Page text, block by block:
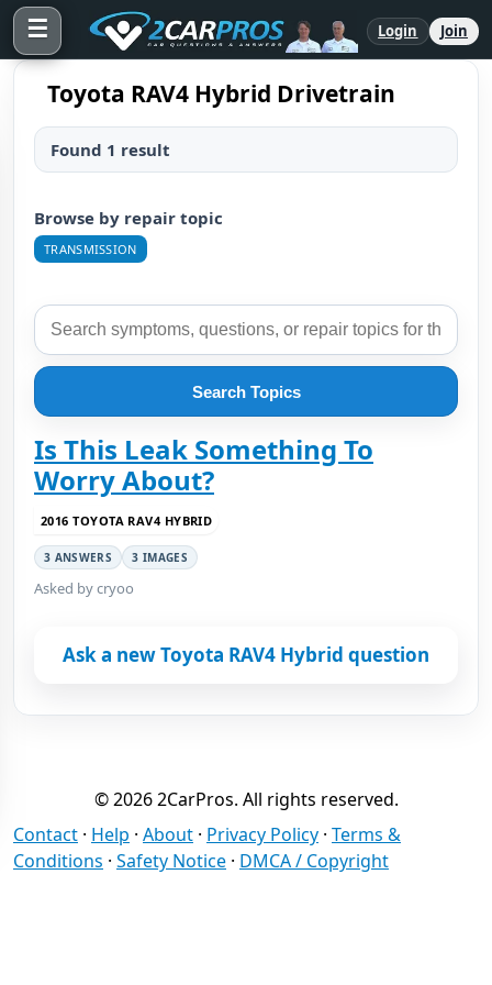
☰ Login Join
Toyota RAV4 Hybrid Drivetrain
Found 1 result
Browse by repair topic
TRANSMISSION
Search Topics
Is This Leak Something To
Worry About?
2016 TOYOTA RAV4 HYBRID
3 ANSWERS 3 IMAGES
Asked by cryoo
Ask a new Toyota RAV4 Hybrid question
© 2026 2CarPros. All rights reserved.
Contact · Help · About · Privacy Policy · Terms &
Conditions · Safety Notice · DMCA / Copyright